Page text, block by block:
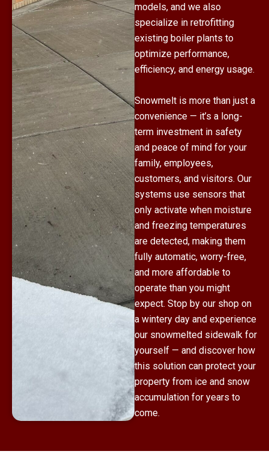
models, and we also
specialize in retrofitting
existing boiler plants to
optimize performance,
efficiency, and energy usage.
Snowmelt is more than just a
convenience — it’s a long-
term investment in safety
and peace of mind for your
family, employees,
customers, and visitors. Our
systems use sensors that
only activate when moisture
and freezing temperatures
are detected, making them
fully automatic, worry-free,
and more affordable to
operate than you might
expect. Stop by our shop on
a wintery day and experience
our snowmelted sidewalk for
yourself — and discover how
this solution can protect your
property from ice and snow
accumulation for years to
come.